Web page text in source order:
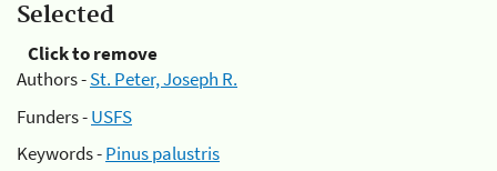
Selected
Click to remove
Authors -St. Peter, Joseph R.
Funders -USFS
Keywords -Pinus palustris